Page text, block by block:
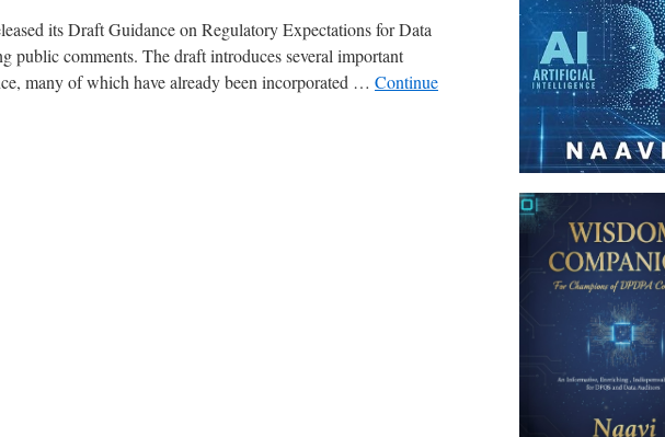
its Draft Guidance on Regulatory Expectations for Data
public comments. The draft introduces several important
many of which have already been incorporated … Continue